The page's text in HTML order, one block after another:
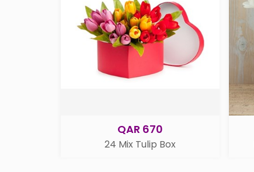
QAR 670
24 Mix Tulip Box